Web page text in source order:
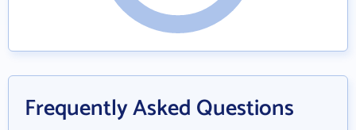
Frequently Asked Questions